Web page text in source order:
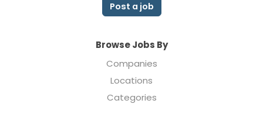
Post a job
Browse Jobs By
Companies
Locations
Categories